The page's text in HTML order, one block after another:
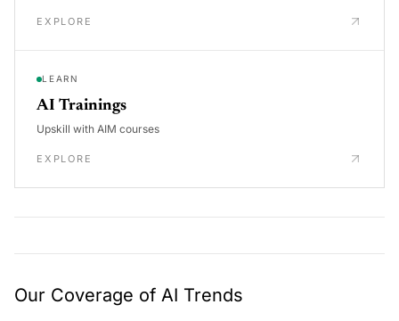
EXPLORE
LEARN
AI Trainings
Upskill with AIM courses
EXPLORE
Our Coverage of AI Trends